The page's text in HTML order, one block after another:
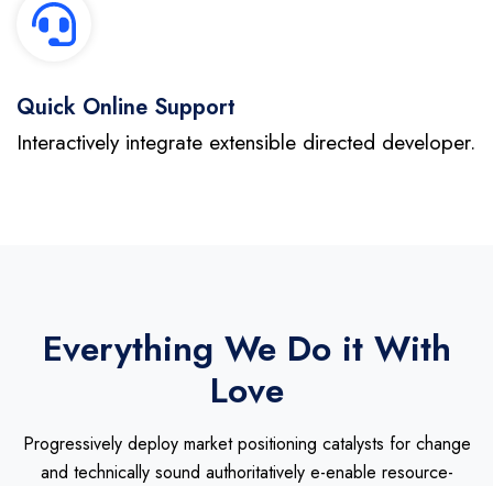
Quick Online Support
Interactively integrate extensible directed developer.
Everything We Do it With
Love
Progressively deploy market positioning catalysts for change
and technically sound authoritatively e-enable resource-